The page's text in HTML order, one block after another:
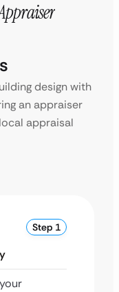
design with
an appraiser
appraisal
Step 1